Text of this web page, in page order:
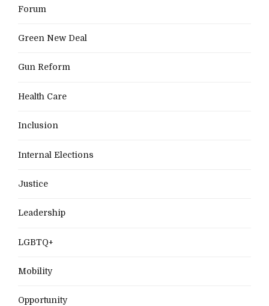
Forum
Green New Deal
Gun Reform
Health Care
Inclusion
Internal Elections
Justice
Leadership
LGBTQ+
Mobility
Opportunity